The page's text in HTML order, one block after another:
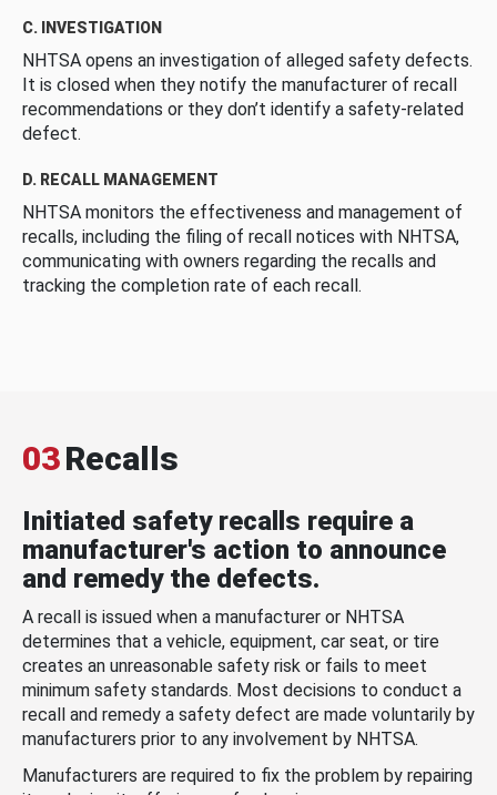
C. INVESTIGATION
NHTSA opens an investigation of alleged safety defects.
It is closed when they notify the manufacturer of recall
recommendations or they don’t identify a safety-related
defect.
D. RECALL MANAGEMENT
NHTSA monitors the effectiveness and management of
recalls, including the filing of recall notices with NHTSA,
communicating with owners regarding the recalls and
tracking the completion rate of each recall.
03Recalls
Initiated safety recalls require a
manufacturer's action to announce
and remedy the defects.
A recall is issued when a manufacturer or NHTSA
determines that a vehicle, equipment, car seat, or tire
creates an unreasonable safety risk or fails to meet
minimum safety standards. Most decisions to conduct a
recall and remedy a safety defect are made voluntarily by
manufacturers prior to any involvement by NHTSA.
Manufacturers are required to fix the problem by repairing